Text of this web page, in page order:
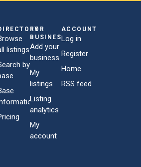
listings
by
FOR
BUSINESSES
Add your
business
My
listings
Listing
analytics
My
account
ACCOUNT
Log in
Register
Home
RSS feed